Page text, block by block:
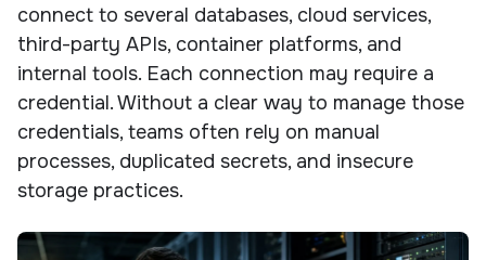
connect to several databases, cloud services,
third-party APIs, container platforms, and
internal tools. Each connection may require a
credential. Without a clear way to manage those
credentials, teams often rely on manual
processes, duplicated secrets, and insecure
storage practices.